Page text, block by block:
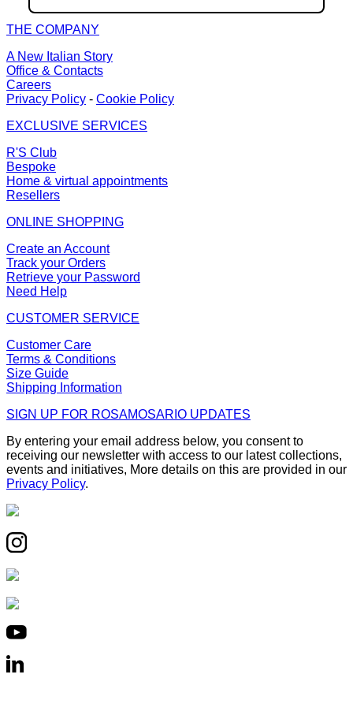
THE COMPANY
A New Italian Story
Office & Contacts
Careers
Privacy Policy - Cookie Policy
EXCLUSIVE SERVICES
R'S Club
Bespoke
Home & virtual appointments
Resellers
ONLINE SHOPPING
Create an Account
Track your Orders
Retrieve your Password
Need Help
CUSTOMER SERVICE
Customer Care
Terms & Conditions
Size Guide
Shipping Information
SIGN UP FOR ROSAMOSARIO UPDATES
By entering your email address below, you consent to
receiving our newsletter with access to our latest collections,
events and initiatives, More details on this are provided in our
Privacy Policy.